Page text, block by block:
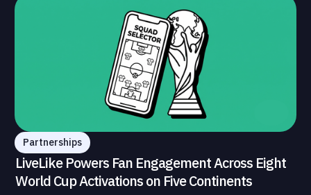
each other and to the fans who power all of them.
Partnerships
LiveLike Powers Fan Engagement Across Eight
World Cup Activations on Five Continents